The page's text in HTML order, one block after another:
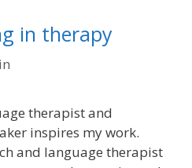
in therapy
therapist and
inspires my work.
and language therapist